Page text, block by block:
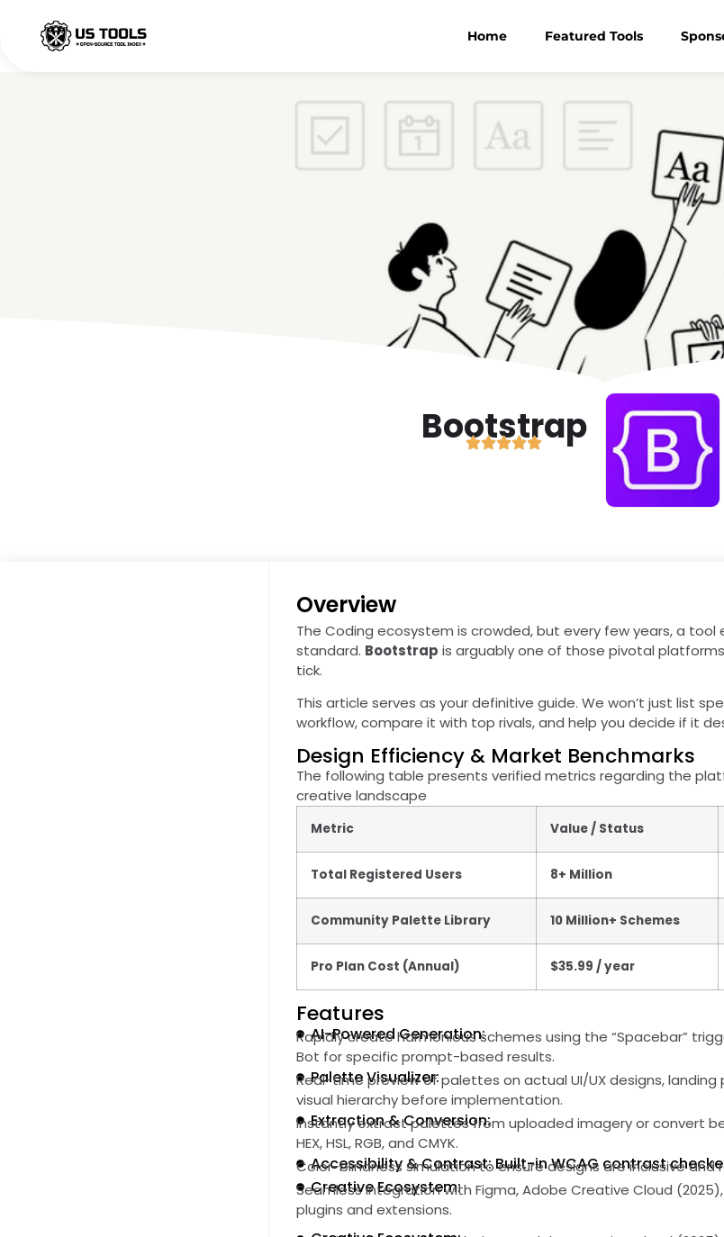
Home Featured Tools
Bootstrap
Overview
The Coding ecosystem is crowded, but every few years, a
standard. Bootstrap is arguably one of those pivotal
tick.
This article serves as your definitive guide. We won’t just list
workflow, compare it with top rivals, and help you decide if it
Design Efficiency & Market Benchmarks
The following table presents verified metrics regarding the
creative landscape
Metric Value / Status
Total Registered Users 8+ Million
Community Palette Library 10 Million+ Schemes
Pro Plan Cost (Annual) $35.99 / year
Features
AI-Powered Generation:
Rapidly create harmonious schemes using the “Spacebar”
Bot for specific prompt-based results.
Palette Visualizer:
Real-time preview of palettes on actual UI/UX designs,
visual hierarchy before implementation.
Extraction & Conversion:
Instantly extract palettes from uploaded imagery or convert
HEX, HSL, RGB, and CMYK.
Accessibility & Contrast: Built-in WCAG contrast
Color-blindness simulation to ensure designs are inclusive and
Creative Ecosystem:
Seamless integration with Figma, Adobe Creative Cloud
plugins and extensions.